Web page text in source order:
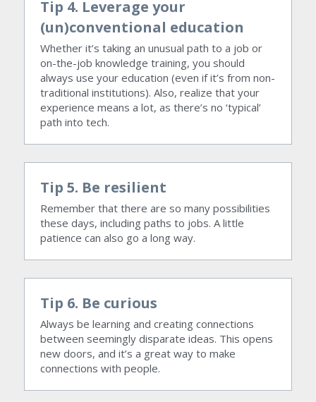
Tip 4. Leverage your
(un)conventional education
Whether it’s taking an unusual path to a job or
on-the-job knowledge training, you should
always use your education (even if it’s from non-
traditional institutions). Also, realize that your
experience means a lot, as there’s no ‘typical’
path into tech.
Tip 5. Be resilient
Remember that there are so many possibilities
these days, including paths to jobs. A little
patience can also go a long way.
Tip 6. Be curious
Always be learning and creating connections
between seemingly disparate ideas. This opens
new doors, and it’s a great way to make
connections with people.